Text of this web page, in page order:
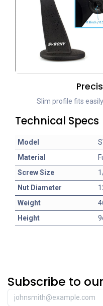
Slim profile fits
Technical Specs
Model
Material
Screw Size
Nut Diameter
Weight
Height
Subscribe to